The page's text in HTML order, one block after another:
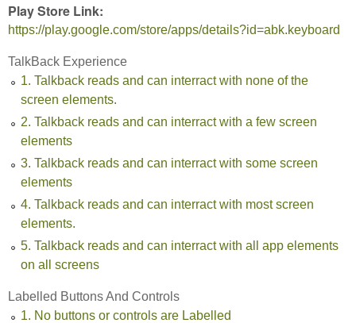
Play Store Link:
https://play.google.com/store/apps/details?id=abk.keyboard
TalkBack Experience
1. Talkback reads and can interract with none of the
screen elements.
2. Talkback reads and can interract with a few screen
elements
3. Talkback reads and can interract with some screen
elements
4. Talkback reads and can interract with most screen
elements.
5. Talkback reads and can interract with all app elements
on all screens
Labelled Buttons And Controls
1. No buttons or controls are Labelled